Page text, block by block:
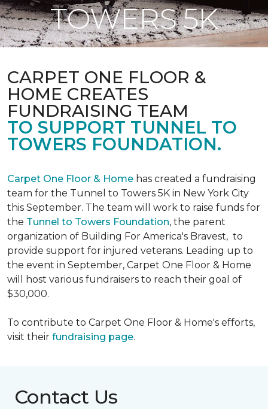
TOWERS 5K
CARPET ONE FLOOR &
HOME CREATES
FUNDRAISING TEAM
TO SUPPORT TUNNEL TO
TOWERS FOUNDATION.
Carpet One Floor & Home has created a fundraising
team for the Tunnel to Towers 5K in New York City
this September. The team will work to raise funds for
the Tunnel to Towers Foundation, the parent
organization of Building For America's Bravest, to
provide support for injured veterans. Leading up to
the event in September, Carpet One Floor & Home
will host various fundraisers to reach their goal of
$30,000.
To contribute to Carpet One Floor & Home's efforts,
visit their fundraising page.
Contact Us